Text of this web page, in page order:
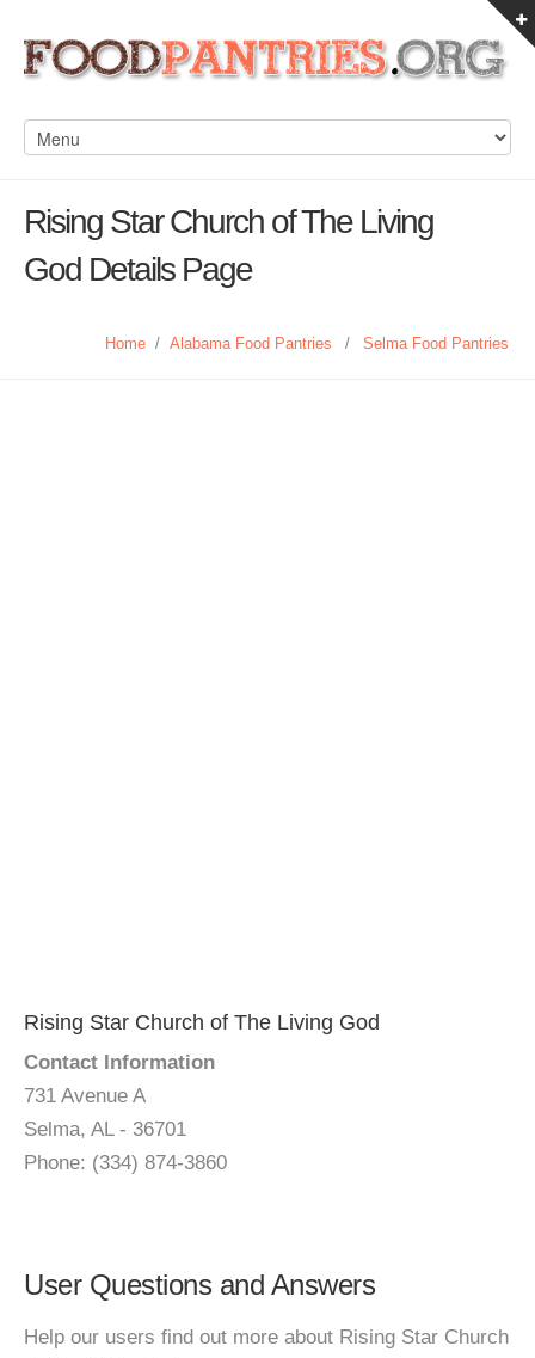
Rising Star Church of The Living
God Details Page
Home / Alabama Food Pantries / Selma Food Pantries
Rising Star Church of The Living God
Contact Information
731 Avenue A
Selma, AL - 36701
Phone: (334) 874-3860
User Questions and Answers
Help our users find out more about Rising Star Church